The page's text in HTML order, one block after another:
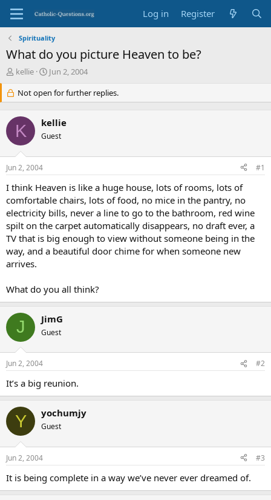
Log in Register
Spirituality
What do you picture Heaven to be?
T
e
a
d
s
t
a
r
e
r
kellie
S
a
r
d
a
e
Jun 2, 2004
Not open for further replies.
K kellie
Guest
Jun 2, 2004 #1
I think Heaven is like a huge house, lots of rooms, lots of
comfortable chairs, lots of food, no mice in the pantry, no
electricity bills, never a line to go to the bathroom, red wine
spilt on the carpet automatically disappears, no draft ever, a
TV that is big enough to view without someone being in the
way, and a beautiful door chime for when someone new
arrives.
What do you all think?
J JimG
Guest
Jun 2, 2004 #2
It’s a big reunion.
Y yochumjy
Guest
Jun 2, 2004 #3
It is being complete in a way we’ve never ever dreamed of.